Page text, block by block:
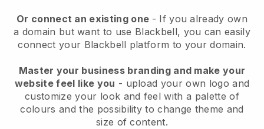
Or connect an existing one - If you already own
a domain but want to use Blackbell, you can easily
connect your Blackbell platform to your domain.
Master your business branding and make your
website feel like you - upload your own logo and
customize your look and feel with a palette of
colours and the possibility to change theme and
size of content.